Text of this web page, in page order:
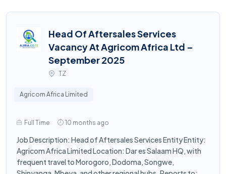
Head Of Aftersales Services
Vacancy At Agricom Africa Ltd –
September 2025
TZ
Agricom Africa Limited
Full Time 10 months ago
Job Description: Head of Aftersales Services Entity Entity:
Agricom Africa Limited Location: Dar es Salaam HQ, with
frequent travel to Morogoro, Dodoma, Songwe,